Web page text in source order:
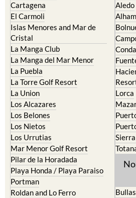
Cartagena
El Carmoli
Islas Menores and Mar de
Cristal
La Manga Club
La Manga del Mar Menor
La Puebla
La Torre Golf Resort
La Union
Los Alcazares
Los Belones
Los Nietos
Los Urrutias
Mar Menor Golf Resort
Pilar de la Horadada
Playa Honda / Playa Paraiso
Portman
Roldan and Lo Ferro
Aledo
Lorca
Bullas